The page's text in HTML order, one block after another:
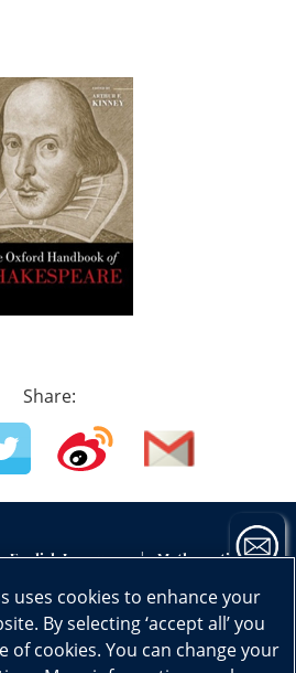
Share:
English Language | Mathematics |
Biology Geography
Education |
uses cookies to enhance your
By selecting ‘accept all’ you
of cookies. You can change your